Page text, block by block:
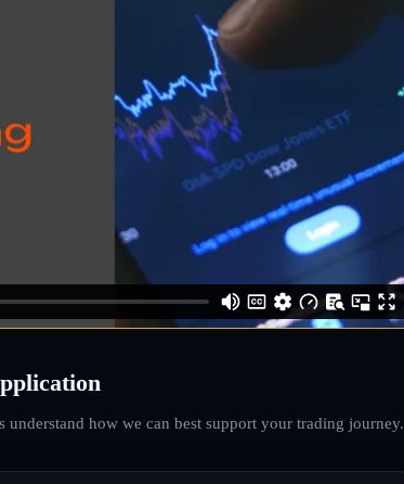
how we can best support your trading journey.